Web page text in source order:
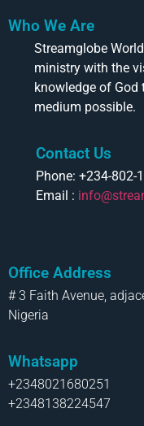
Who We Are
Streamglobe
ministry with the
knowledge of God
medium possible.
Contact Us
Phone: +234-802-
Email :
Office Address
# 3 Faith Avenue,
Nigeria
Whatsapp
+2348021680251
+2348138224547